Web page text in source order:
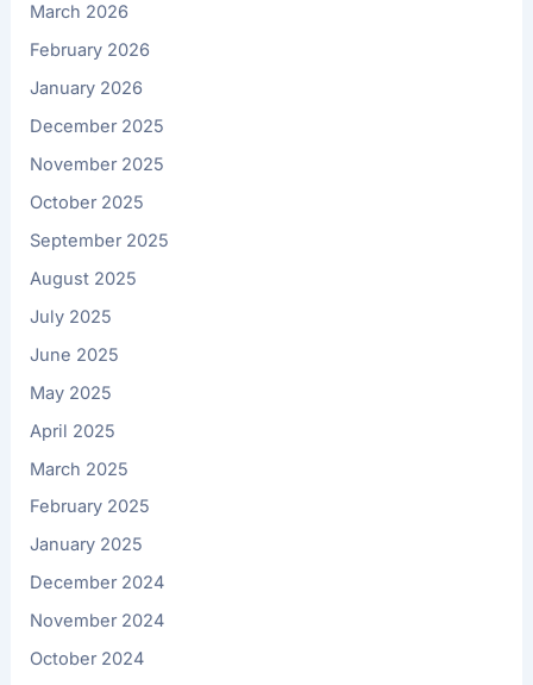
March 2026
February 2026
January 2026
December 2025
November 2025
October 2025
September 2025
August 2025
July 2025
June 2025
May 2025
April 2025
March 2025
February 2025
January 2025
December 2024
November 2024
October 2024